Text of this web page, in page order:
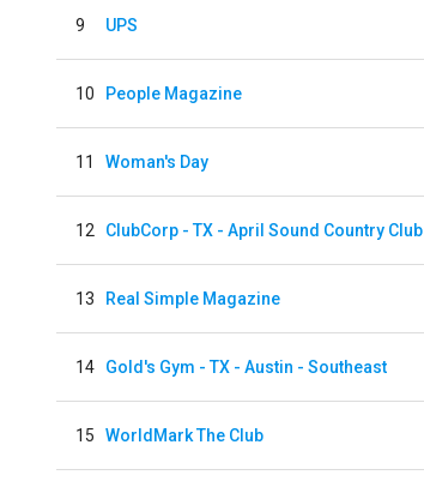
9 UPS
10 People Magazine
11 Woman's Day
12 ClubCorp - TX - April Sound Country Club
13 Real Simple Magazine
14 Gold's Gym - TX - Austin - Southeast
15 WorldMark The Club